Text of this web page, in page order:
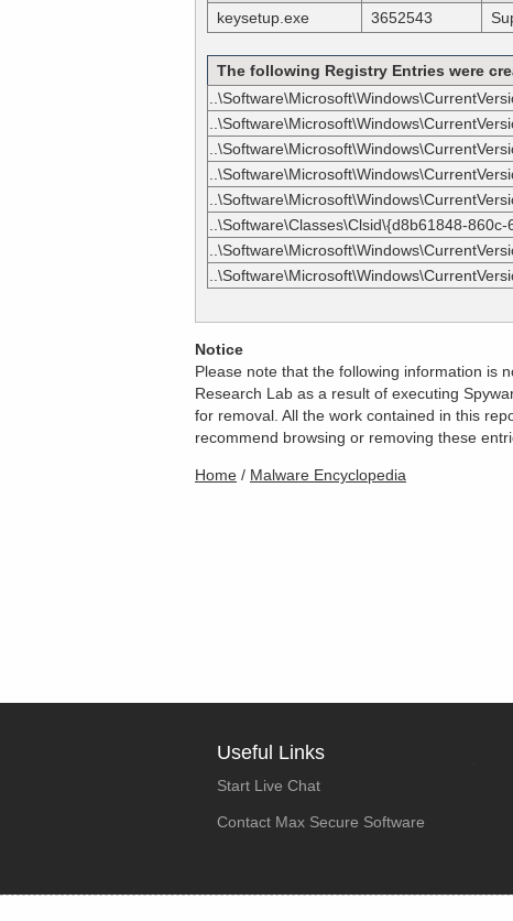
keysetup.exe
3652543
The following Registry Entries were
..\Software\Classes\Clsid\{d8b61848-
Notice
Please note that the following information is
Research Lab as a result of executing
for removal. All the work contained in this
recommend browsing or removing these
Home / Malware Encyclopedia
Useful Links
Start Live Chat
Contact Max Secure Software